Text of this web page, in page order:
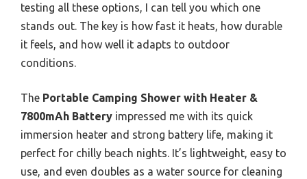
testing all these options, I can tell you which one
stands out. The key is how fast it heats, how durable
it feels, and how well it adapts to outdoor
conditions.
The Portable Camping Shower with Heater &
7800mAh Battery impressed me with its quick
immersion heater and strong battery life, making it
perfect for chilly beach nights. It’s lightweight, easy to
use, and even doubles as a water source for cleaning